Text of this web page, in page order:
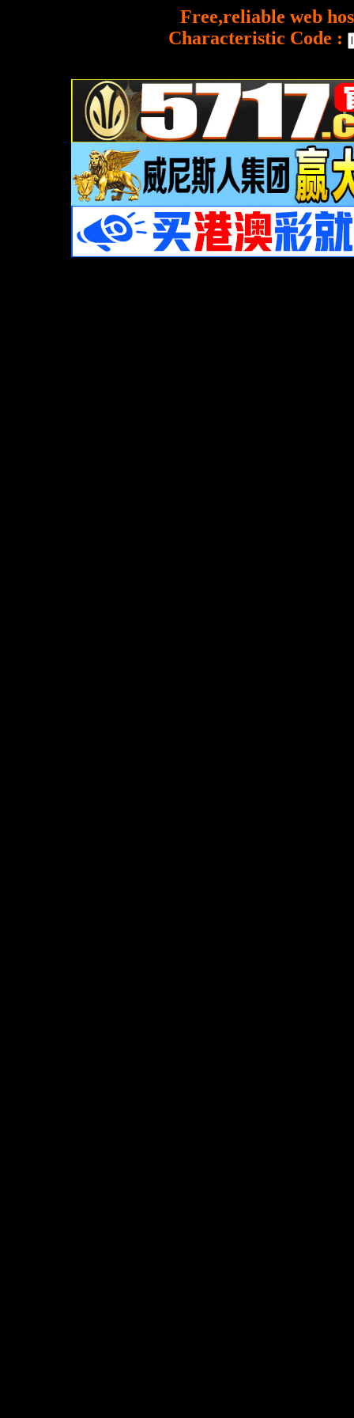
Free,reliable web
Characteristic Code :